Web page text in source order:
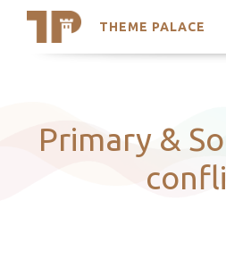
THEME PALACE
Search
Latest Themes
Trending Themes
Primary &